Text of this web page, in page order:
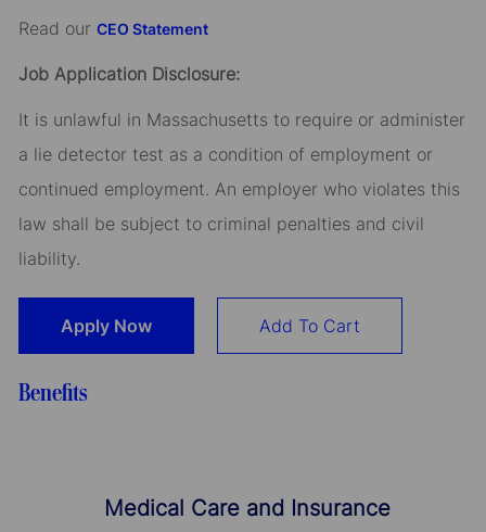
Read our CEO Statement
Job Application Disclosure:
It is unlawful in Massachusetts to require or administer
a lie detector test as a condition of employment or
continued employment. An employer who violates this
law shall be subject to criminal penalties and civil
liability.
Apply Now Add To Cart
Benefits
Medical Care and Insurance